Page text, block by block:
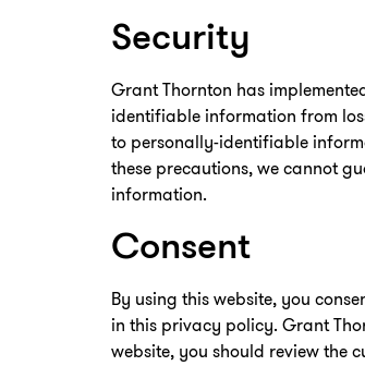
Security
Grant Thornton has
identifiable information from
to personally-identifiable
these precautions, we cannot
information.
Consent
By using this website, you
in this privacy policy. Grant
website, you should review the